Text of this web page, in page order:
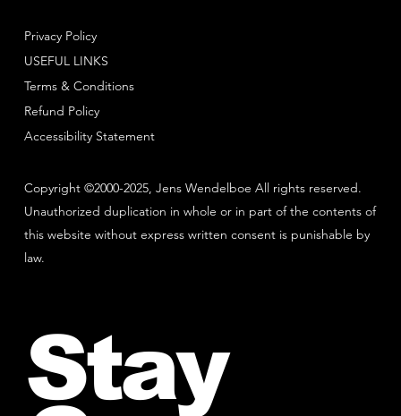
Copyright ©2000-2025, Jens Wendelboe All rights reserved.
Unauthorized duplication in whole or in part of the contents of
this website without express written consent is punishable by
law.
Privacy Policy
Terms & Conditions
Refund Policy
USEFUL LINKS
Accessibility Statement
Stay